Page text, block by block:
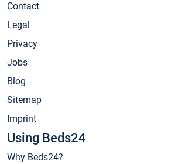
Contact
Legal
Privacy
Jobs
Blog
Sitemap
Imprint
Using Beds24
Why Beds24?